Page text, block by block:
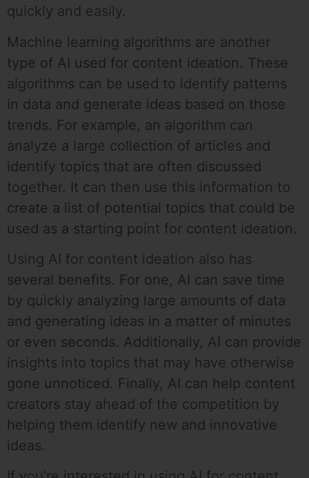
quickly and easily.
Machine learning algorithms are another
type of AI used for content ideation. These
algorithms can be used to identify patterns
in data and generate ideas based on those
trends. For example, an algorithm can
analyze a large collection of articles and
identify topics that are often discussed
together. It can then use this information to
create a list of potential topics that could be
used as a starting point for content ideation.
Using AI for content ideation also has
several benefits. For one, AI can save time
by quickly analyzing large amounts of data
and generating ideas in a matter of minutes
or even seconds. Additionally, AI can provide
insights into topics that may have otherwise
gone unnoticed. Finally, AI can help content
creators stay ahead of the competition by
helping them identify new and innovative
ideas.